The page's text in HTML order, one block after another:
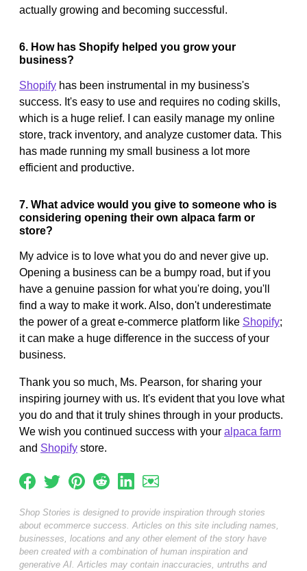
actually growing and becoming successful.
6. How has Shopify helped you grow your
business?
Shopify has been instrumental in my business's
success. It's easy to use and requires no coding skills,
which is a huge relief. I can easily manage my online
store, track inventory, and analyze customer data. This
has made running my small business a lot more
efficient and productive.
7. What advice would you give to someone who is
considering opening their own alpaca farm or
store?
My advice is to love what you do and never give up.
Opening a business can be a bumpy road, but if you
have a genuine passion for what you're doing, you'll
find a way to make it work. Also, don't underestimate
the power of a great e-commerce platform like Shopify;
it can make a huge difference in the success of your
business.
Thank you so much, Ms. Pearson, for sharing your
inspiring journey with us. It's evident that you love what
you do and that it truly shines through in your products.
We wish you continued success with your alpaca farm
and Shopify store.
Shop Stories is designed to provide inspiration through stories
about ecommerce success. Articles on this site including names,
businesses, locations and any other element of the story have
been created with a combination of human inspiration and
generative AI. Articles may contain inaccuracies, untruths and